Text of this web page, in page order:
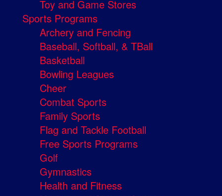
Toy and Game Stores
Sports Programs
Archery and Fencing
Baseball, Softball, & TBall
Basketball
Bowling Leagues
Cheer
Combat Sports
Family Sports
Flag and Tackle Football
Free Sports Programs
Golf
Gymnastics
Health and Fitness